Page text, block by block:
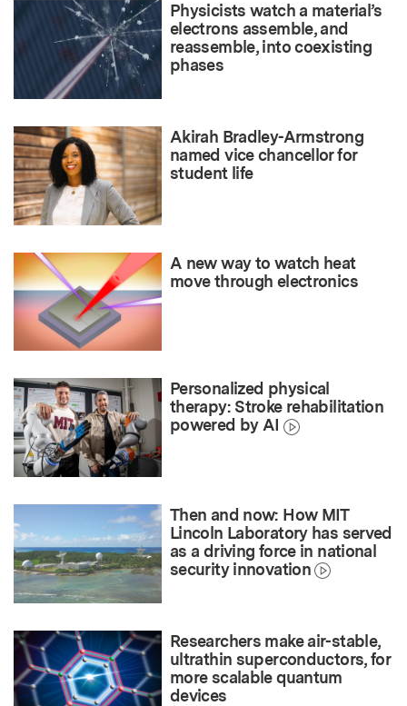
Physicists watch a material’s
electrons assemble, and
reassemble, into coexisting
phases
Akirah Bradley-Armstrong
named vice chancellor for
student life
A new way to watch heat
move through electronics
Personalized physical
therapy: Stroke rehabilitation
powered by AI
Then and now: How MIT
Lincoln Laboratory has served
as a driving force in national
security innovation
Researchers make air-stable,
ultrathin superconductors, for
more scalable quantum
devices